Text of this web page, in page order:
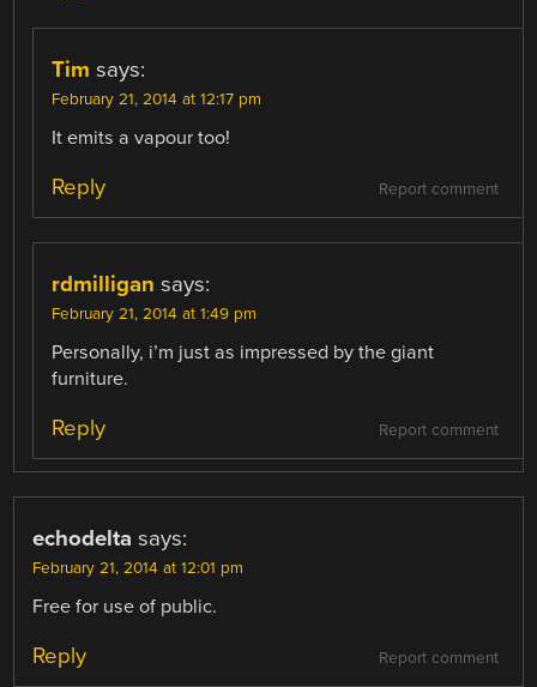
Tim says:
February 21, 2014 at 12:17 pm
It emits a vapour too!
Report comment
Reply
rdmilligan says:
February 21, 2014 at 1:49 pm
Personally, i’m just as impressed by the giant
furniture.
Report comment
Reply
echodelta says:
February 21, 2014 at 12:01 pm
Free for use of public.
Report comment
Reply